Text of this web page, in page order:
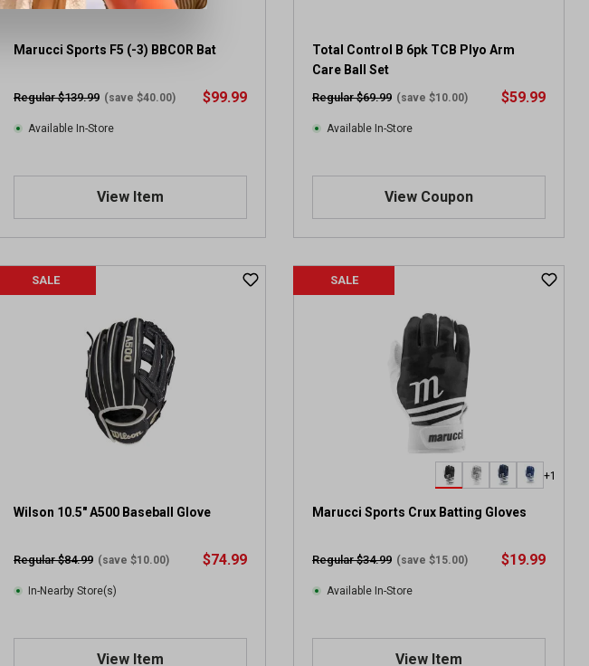
r
v
w
Marucci Sports F5 (-3) BBCOR Bat
Regular $139.99 (save $40.00) $99.99
Available In-Store
View Item
Total Control B 6pk TCB Plyo Arm
Care Ball Set
Regular $69.99 (save $10.00) $59.99
Available In-Store
View Coupon
SALE
Wilson 10.5" A500 Baseball Glove
Regular $84.99 (save $10.00) $74.99
In-Nearby Store(s)
View Item
SALE
+1
Marucci Sports Crux Batting Gloves
Regular $34.99 (save $15.00) $19.99
Available In-Store
View Item